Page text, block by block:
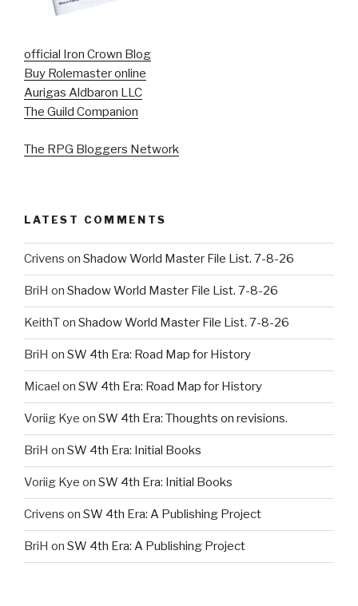
official Iron Crown Blog
Buy Rolemaster online
Aurigas Aldbaron LLC
The Guild Companion
The RPG Bloggers Network
LATEST COMMENTS
Crivens on Shadow World Master File List. 7-8-26
BriH on Shadow World Master File List. 7-8-26
KeithTon Shadow World Master File List. 7-8-26
BriH on SW 4th Era: Road Map for History
Micael on SW 4th Era: Road Map for History
Voriig Kye on SW 4th Era: Thoughts on revisions.
BriH on SW 4th Era: Initial Books
Voriig Kye on SW 4th Era: Initial Books
Crivens on SW 4th Era: A Publishing Project
BriH on SW 4th Era: A Publishing Project